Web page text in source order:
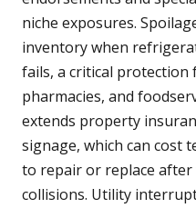
niche exposures.
inventory when
fails, a critical protection
pharmacies, and
extends property
signage, which can cost
to repair or replace
collisions. Utility